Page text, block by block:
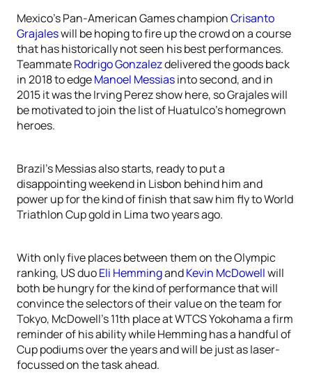
Mexico’s Pan-American Games championCrisanto
Grajaleswill be hoping to fire up the crowd on a course
that has historically not seen his best performances.
TeammateRodrigo Gonzalezdelivered the goods back
in 2018 to edgeManoel Messiasinto second, and in
2015 it was the Irving Perez show here, so Grajales will
be motivated to join the list of Huatulco’s homegrown
heroes.
Brazil’s Messias also starts, ready to put a
disappointing weekend in Lisbon behind him and
power up for the kind of finish that saw him fly to World
Triathlon Cup gold in Lima two years ago.
With only five places between them on the Olympic
ranking, US duoEli HemmingandKevin McDowellwill
both be hungry for the kind of performance that will
convince the selectors of their value on the team for
Tokyo, McDowell’s 11th place at WTCS Yokohama a firm
reminder of his ability while Hemming has a handful of
Cup podiums over the years and will be just as laser-
focussed on the task ahead.